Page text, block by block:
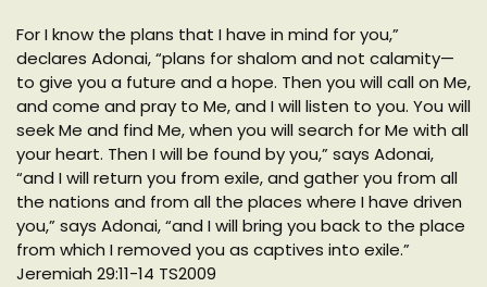
For I know the plans that I have in mind for you,”
declares Adonai, “plans for shalom and not calamity—
to give you a future and a hope. Then you will call on Me,
and come and pray to Me, and I will listen to you. You will
seek Me and find Me, when you will search for Me with all
your heart. Then I will be found by you,” says Adonai,
“and I will return you from exile, and gather you from all
the nations and from all the places where I have driven
you,” says Adonai, “and I will bring you back to the place
from which I removed you as captives into exile.”
Jeremiah 29:11-14 TS2009